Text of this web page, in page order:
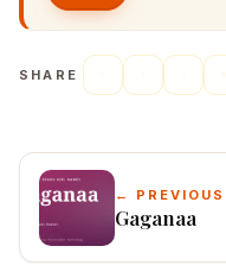
SHARE
← PREVIOUS
Gaganaa